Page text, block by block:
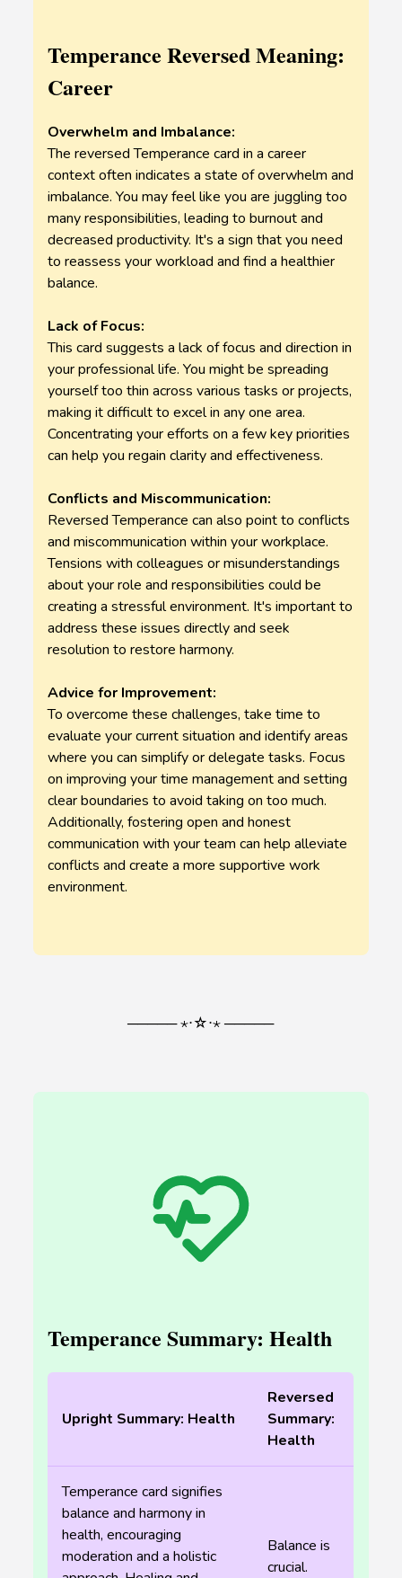
Temperance Reversed Meaning:
Career
Overwhelm and Imbalance:
The reversed Temperance card in a career
context often indicates a state of overwhelm and
imbalance. You may feel like you are juggling too
many responsibilities, leading to burnout and
decreased productivity. It's a sign that you need
to reassess your workload and find a healthier
balance.
Lack of Focus:
This card suggests a lack of focus and direction in
your professional life. You might be spreading
yourself too thin across various tasks or projects,
making it difficult to excel in any one area.
Concentrating your efforts on a few key priorities
can help you regain clarity and effectiveness.
Conflicts and Miscommunication:
Reversed Temperance can also point to conflicts
and miscommunication within your workplace.
Tensions with colleagues or misunderstandings
about your role and responsibilities could be
creating a stressful environment. It's important to
address these issues directly and seek
resolution to restore harmony.
Advice for Improvement:
To overcome these challenges, take time to
evaluate your current situation and identify areas
where you can simplify or delegate tasks. Focus
on improving your time management and setting
clear boundaries to avoid taking on too much.
Additionally, fostering open and honest
communication with your team can help alleviate
conflicts and create a more supportive work
environment.
───── ⋆⋅☆⋅⋆ ─────
Temperance Summary: Health
Upright Summary: Health
Reversed
Summary:
Health
Temperance card signifies
balance and harmony in
health, encouraging
moderation and a holistic
Balance is
crucial.